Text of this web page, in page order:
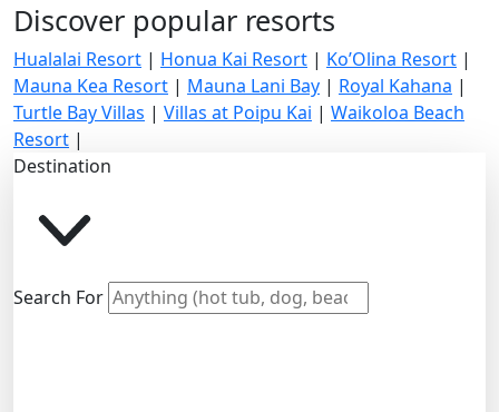
Discover popular resorts
Hualalai Resort | Honua Kai Resort | Ko’Olina Resort |
Mauna Kea Resort | Mauna Lani Bay | Royal Kahana |
Turtle Bay Villas | Villas at Poipu Kai | Waikoloa Beach
Resort |
Destination
Search For